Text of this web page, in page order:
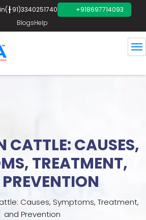
(+91)3340251740
+918697714093
BlogsHelp
CATTLE: CAUSES,
TREATMENT,
Causes, Symptoms, Treatment,
and Prevention